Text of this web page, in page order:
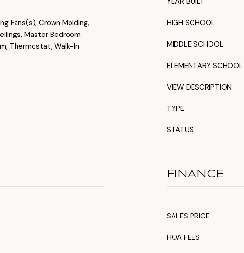
Fans(s), Crown Molding,
Master Bedroom
Thermostat, Walk-In
HIGH SCHOOL
MIDDLE SCHOOL
ELEMENTARY SCHOOL
VIEW DESCRIPTION
TYPE
STATUS
FINANCE
SALES PRICE
HOA FEES